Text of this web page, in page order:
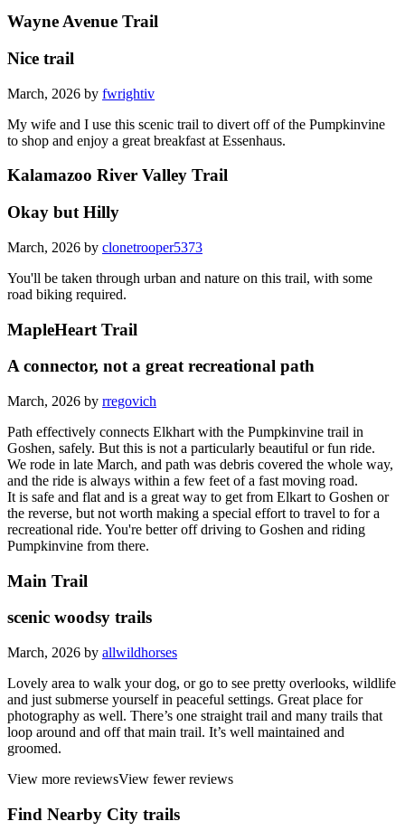
Wayne Avenue Trail
Nice trail
March, 2026 by fwrightiv
My wife and I use this scenic trail to divert off of the Pumpkinvine
to shop and enjoy a great breakfast at Essenhaus.
Kalamazoo River Valley Trail
Okay but Hilly
March, 2026 by clonetrooper5373
You'll be taken through urban and nature on this trail, with some
road biking required.
MapleHeart Trail
A connector, not a great recreational path
March, 2026 by rregovich
Path effectively connects Elkhart with the Pumpkinvine trail in
Goshen, safely. But this is not a particularly beautiful or fun ride.
We rode in late March, and path was debris covered the whole way,
and the ride is always within a few feet of a fast moving road.
It is safe and flat and is a great way to get from Elkart to Goshen or
the reverse, but not worth making a special effort to travel to for a
recreational ride. You're better off driving to Goshen and riding
Pumpkinvine from there.
Main Trail
scenic woodsy trails
March, 2026 by allwildhorses
Lovely area to walk your dog, or go to see pretty overlooks, wildlife
and just submerse yourself in peaceful settings. Great place for
photography as well. There’s one straight trail and many trails that
loop around and off that main trail. It’s well maintained and
groomed.
View more reviewsView fewer reviews
Find Nearby City trails